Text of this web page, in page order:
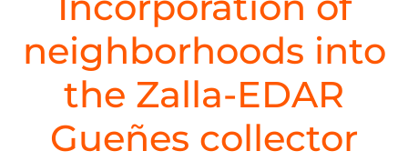
neighborhoods into
the Zalla-EDAR
Gueñes collector